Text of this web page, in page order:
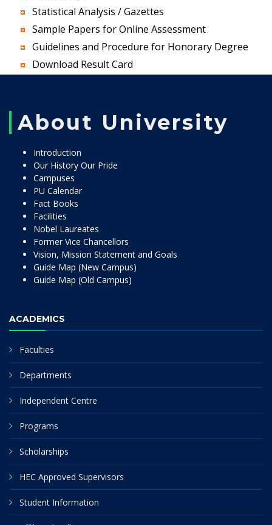
Statistical Analysis / Gazettes
Sample Papers for Online Assessment
Guidelines and Procedure for Honorary Degree
Download Result Card
About University
Introduction
Our History Our Pride
Campuses
PU Calendar
Fact Books
Facilities
Nobel Laureates
Former Vice Chancellors
Vision, Mission Statement and Goals
Guide Map (New Campus)
Guide Map (Old Campus)
ACADEMICS
Faculties
Departments
Independent Centre
Programs
Scholarships
HEC Approved Supervisors
Student Information